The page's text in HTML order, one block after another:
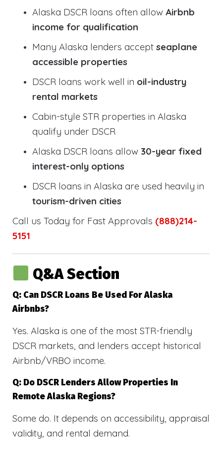
Alaska DSCR loans often allow Airbnb
income for qualification
Many Alaska lenders accept seaplane
accessible properties
DSCR loans work well in oil-industry
rental markets
Cabin-style STR properties in Alaska
qualify under DSCR
Alaska DSCR loans allow 30-year fixed
interest-only options
DSCR loans in Alaska are used heavily in
tourism-driven cities
Call us Today for Fast Approvals (888)214-
5151
Q&A Section
Q: Can DSCR Loans Be Used For Alaska
Airbnbs?
Yes. Alaska is one of the most STR-friendly
DSCR markets, and lenders accept historical
Airbnb/VRBO income.
Q: Do DSCR Lenders Allow Properties In
Remote Alaska Regions?
Some do. It depends on accessibility, appraisal
validity, and rental demand.